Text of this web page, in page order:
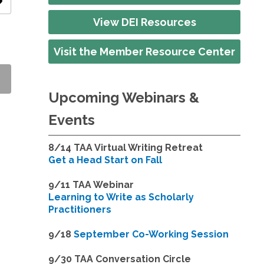
View DEI Resources
Visit the Member Resource Center
Upcoming Webinars &
Events
8/14 TAA Virtual Writing Retreat
Get a Head Start on Fall
9/11 TAA Webinar
Learning to Write as Scholarly
Practitioners
9/18September Co-Working Session
9/30 TAA Conversation Circle